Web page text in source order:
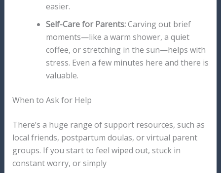
easier.
Self-Care for Parents:Carving out brief
moments—like a warm shower, a quiet
coffee, or stretching in the sun—helps with
stress. Even a few minutes here and there is
valuable.
When to Ask for Help
There’s a huge range of support resources, such as
local friends, postpartum doulas, or virtual parent
groups. If you start to feel wiped out, stuck in
constant worry, or simply